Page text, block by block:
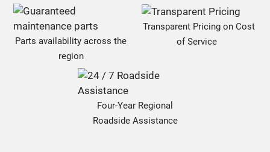
Parts availability across the
region
Transparent Pricing on Cost
of Service
Four-Year Regional
Roadside Assistance